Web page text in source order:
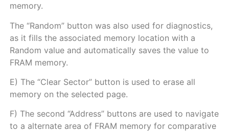
memory.
The “Random” button was also used for diagnostics,
as it fills the associated memory location with a
Random value and automatically saves the value to
FRAM memory.
E) The “Clear Sector” button is used to erase all
memory on the selected page.
F) The second “Address” buttons are used to navigate
to a alternate area of FRAM memory for comparative